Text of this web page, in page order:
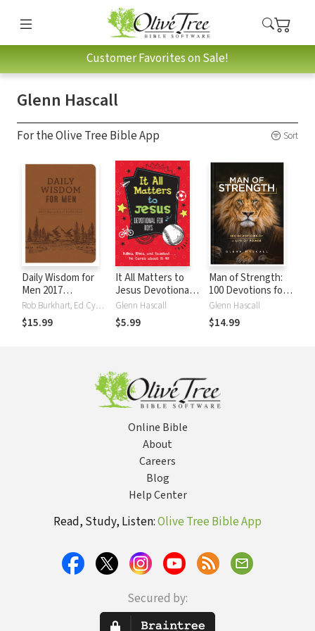
Customer Favorites on Sale!
Glenn Hascall
For the Olive Tree Bible App Sort
Daily Wisdom for
Men 2017
Devotional
Collection
Rob Burkhart, Ed Cyzewski, Glenn Hascall, Michael Vander Klipp, Jess MacCallum, Charles Miller, David Sanford, Compiled by Barbour Staff, Ed Strauss, Tracy M. Sumner, Lee Warren
$15.99
It All Matters to
Jesus Devotional
for Boys: Bullies,
Bikes, and
Baseball. . .He
Glenn Hascall
$5.99
Man of Strength:
100 Devotions for a
Life of Power
Glenn Hascall
$14.99
Online Bible
About
Careers
Blog
Help Center
Read, Study, Listen:Olive Tree Bible App
Secured by: